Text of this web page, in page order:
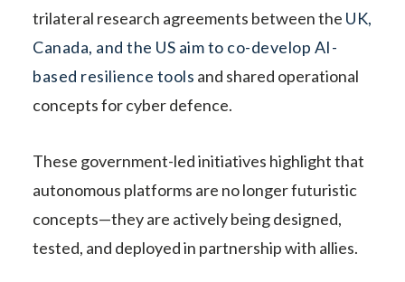
trilateral research agreements between the UK,
Canada, and the US aim to co-develop AI-
based resilience tools and shared operational
concepts for cyber defence.
These government-led initiatives highlight that
autonomous platforms are no longer futuristic
concepts—they are actively being designed,
tested, and deployed in partnership with allies.